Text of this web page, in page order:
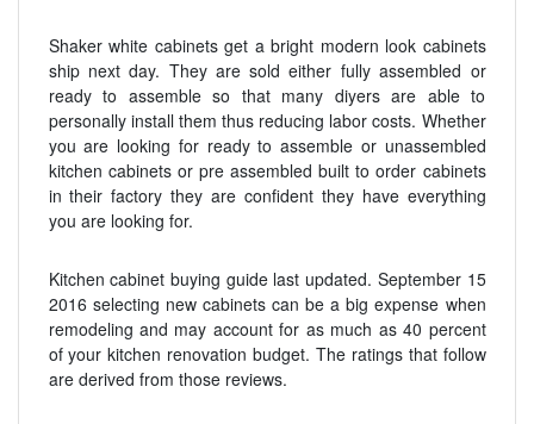
Shaker white cabinets get a bright modern look cabinets
ship next day. They are sold either fully assembled or
ready to assemble so that many diyers are able to
personally install them thus reducing labor costs. Whether
you are looking for ready to assemble or unassembled
kitchen cabinets or pre assembled built to order cabinets
in their factory they are confident they have everything
you are looking for.
Kitchen cabinet buying guide last updated. September 15
2016 selecting new cabinets can be a big expense when
remodeling and may account for as much as 40 percent
of your kitchen renovation budget. The ratings that follow
are derived from those reviews.